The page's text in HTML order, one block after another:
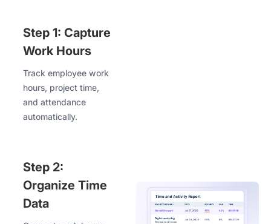
Step 1: Capture
Work Hours
Track employee work
hours, project time,
and attendance
automatically.
Step 2:
Organize Time
Data